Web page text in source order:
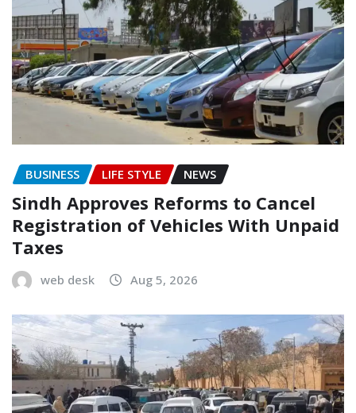
BUSINESS LIFE STYLE NEWS
Sindh Approves Reforms to Cancel
Registration of Vehicles With Unpaid
Taxes
web desk Aug 5, 2026